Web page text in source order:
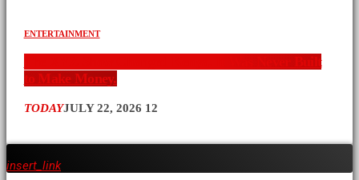
ENTERTAINMENT
The XYZ Show Changed Kenya. It Was Never Built
to Make Money.
TODAYJULY 22, 2026 12
insert_link